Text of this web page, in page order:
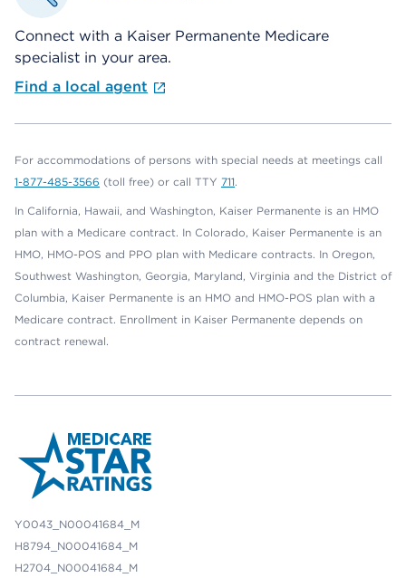
Connect with a Kaiser Permanente Medicare
specialist in your area.
Find a local agent
For accommodations of persons with special needs at meetings call
1-877-485-3566 (toll free) or call TTY 711.
In California, Hawaii, and Washington, Kaiser Permanente is an HMO
plan with a Medicare contract. In Colorado, Kaiser Permanente is an
HMO, HMO-POS and PPO plan with Medicare contracts. In Oregon,
Southwest Washington, Georgia, Maryland, Virginia and the District of
Columbia, Kaiser Permanente is an HMO and HMO-POS plan with a
Medicare contract. Enrollment in Kaiser Permanente depends on
contract renewal.
Y0043_N00041684_M
H8794_N00041684_M
H2704_N00041684_M